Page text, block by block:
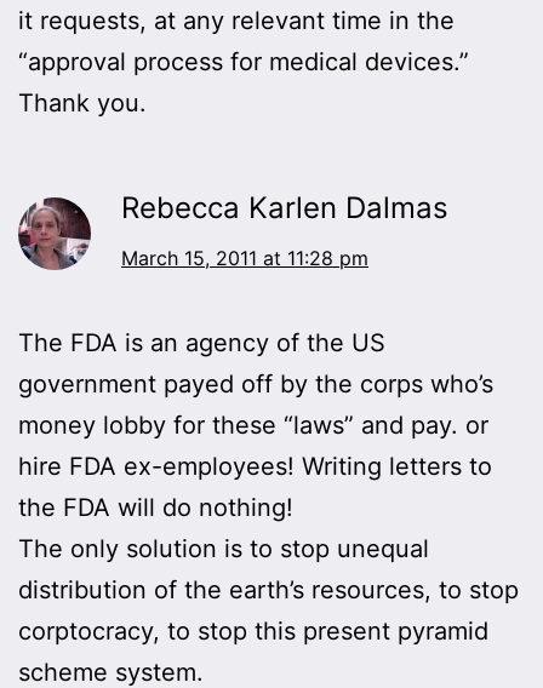
it requests, at any relevant time in the
“approval process for medical devices.”
Thank you.
Rebecca Karlen Dalmas
March 15, 2011 at 11:28 pm
The FDA is an agency of the US
government payed off by the corps who’s
money lobby for these “laws” and pay. or
hire FDA ex-employees! Writing letters to
the FDA will do nothing!
The only solution is to stop unequal
distribution of the earth’s resources, to stop
corptocracy, to stop this present pyramid
scheme system.